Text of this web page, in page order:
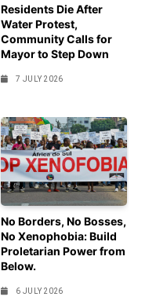
Residents Die After
Water Protest,
Community Calls for
Mayor to Step Down
7 JULY 2026
No Borders, No Bosses,
No Xenophobia: Build
Proletarian Power from
Below.
6 JULY 2026